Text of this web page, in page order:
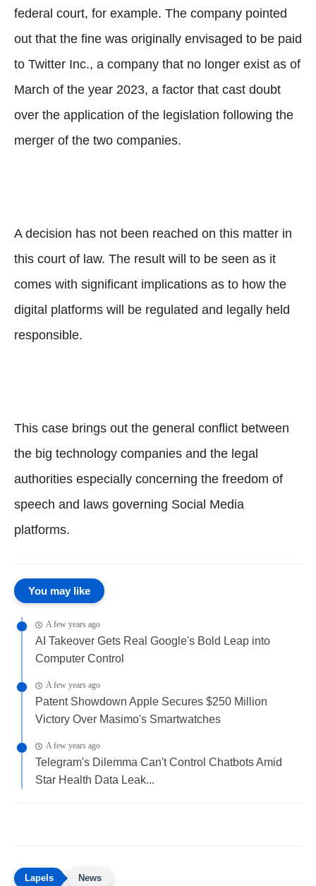
federal court, for example. The company pointed
out that the fine was originally envisaged to be paid
to Twitter Inc., a company that no longer exist as of
March of the year 2023, a factor that cast doubt
over the application of the legislation following the
merger of the two companies.
A decision has not been reached on this matter in
this court of law. The result will to be seen as it
comes with significant implications as to how the
digital platforms will be regulated and legally held
responsible.
This case brings out the general conflict between
the big technology companies and the legal
authorities especially concerning the freedom of
speech and laws governing Social Media
platforms.
You may like
A few years ago
AI Takeover Gets Real Google's Bold Leap into
Computer Control
A few years ago
Patent Showdown Apple Secures $250 Million
Victory Over Masimo's Smartwatches
A few years ago
Telegram's Dilemma Can't Control Chatbots Amid
Star Health Data Leak...
News